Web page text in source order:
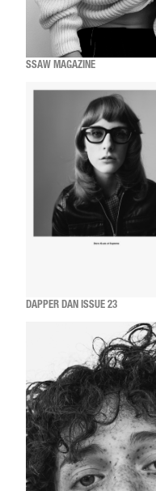
SSAW MAGAZINE
DAPPER DAN ISSUE 23